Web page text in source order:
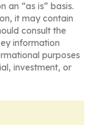
an “as is” basis.
it may contain
consult the
information
purposes
investment, or